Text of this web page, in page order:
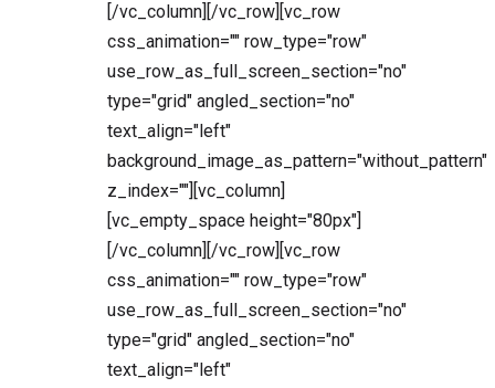
[/vc_column][/vc_row][vc_row
css_animation="" row_type="row"
use_row_as_full_screen_section="no"
type="grid" angled_section="no"
text_align="left"
background_image_as_pattern="without_pattern"
z_index=""][vc_column]
[vc_empty_space height="80px"]
[/vc_column][/vc_row][vc_row
css_animation="" row_type="row"
use_row_as_full_screen_section="no"
type="grid" angled_section="no"
text_align="left"